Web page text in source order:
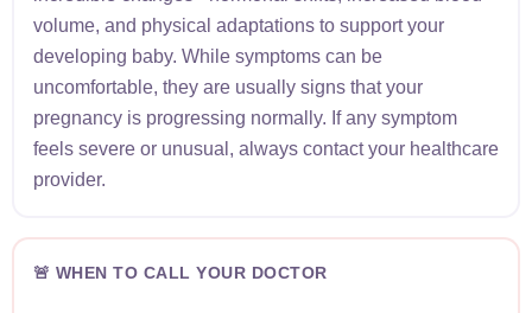
volume, and physical adaptations to support your
developing baby. While symptoms can be
uncomfortable, they are usually signs that your
pregnancy is progressing normally. If any symptom
feels severe or unusual, always contact your healthcare
provider.
🚨 WHEN TO CALL YOUR DOCTOR